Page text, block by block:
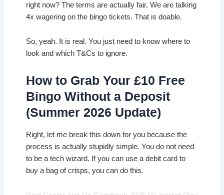
right now? The terms are actually fair. We are talking
4x wagering on the bingo tickets. That is doable.
So, yeah. It is real. You just need to know where to
look and which T&Cs to ignore.
How to Grab Your £10 Free
Bingo Without a Deposit
(Summer 2026 Update)
Right, let me break this down for you because the
process is actually stupidly simple. You do not need
to be a tech wizard. If you can use a debit card to
buy a bag of crisps, you can do this.